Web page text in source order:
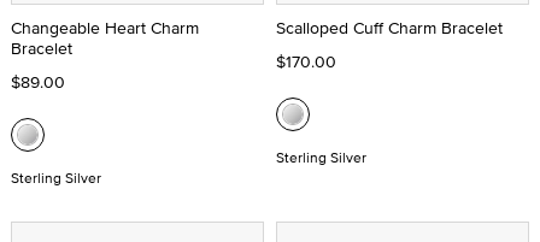
Changeable Heart Charm
Bracelet
$89.00
Sterling Silver
Scalloped Cuff Charm Bracelet
$170.00
Sterling Silver